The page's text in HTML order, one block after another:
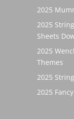
2025
2025
Sheets
2025
Themes
2025
2025